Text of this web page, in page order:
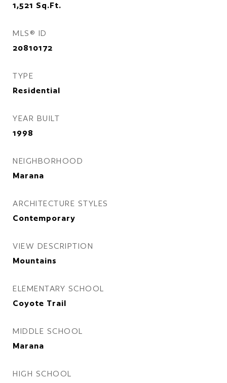
1,521 Sq.Ft.
MLS® ID
20810172
TYPE
Residential
YEAR BUILT
1998
NEIGHBORHOOD
Marana
ARCHITECTURE STYLES
Contemporary
VIEW DESCRIPTION
Mountains
ELEMENTARY SCHOOL
Coyote Trail
MIDDLE SCHOOL
Marana
HIGH SCHOOL